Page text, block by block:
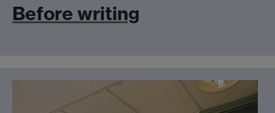
Before writing